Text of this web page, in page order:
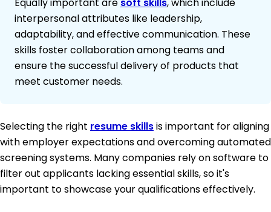
Equally important are soft skills, which include
interpersonal attributes like leadership,
adaptability, and effective communication. These
skills foster collaboration among teams and
ensure the successful delivery of products that
meet customer needs.
Selecting the right resume skillsis important for aligning
with employer expectations and overcoming automated
screening systems. Many companies rely on software to
filter out applicants lacking essential skills, so it's
important to showcase your qualifications effectively.